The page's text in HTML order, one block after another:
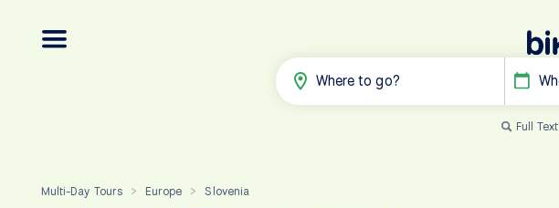
Where to go?
Full
Multi-Day Tours > Europe > Slovenia